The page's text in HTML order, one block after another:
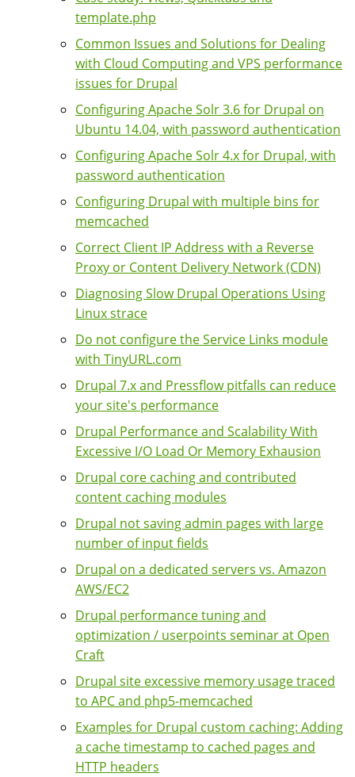
template.php
Common Issues and Solutions for Dealing
with Cloud Computing and VPS performance
issues for Drupal
Configuring Apache Solr 3.6 for Drupal on
Ubuntu 14.04, with password authentication
Configuring Apache Solr 4.x for Drupal, with
password authentication
Configuring Drupal with multiple bins for
memcached
Correct Client IP Address with a Reverse
Proxy or Content Delivery Network (CDN)
Diagnosing Slow Drupal Operations Using
Linux strace
Do not configure the Service Links module
with TinyURL.com
Drupal 7.x and Pressflow pitfalls can reduce
your site's performance
Drupal Performance and Scalability With
Excessive I/O Load Or Memory Exhausion
Drupal core caching and contributed
content caching modules
Drupal not saving admin pages with large
number of input fields
Drupal on a dedicated servers vs. Amazon
AWS/EC2
Drupal performance tuning and
optimization / userpoints seminar at Open
Craft
Drupal site excessive memory usage traced
to APC and php5-memcached
Examples for Drupal custom caching: Adding
a cache timestamp to cached pages and
HTTP headers